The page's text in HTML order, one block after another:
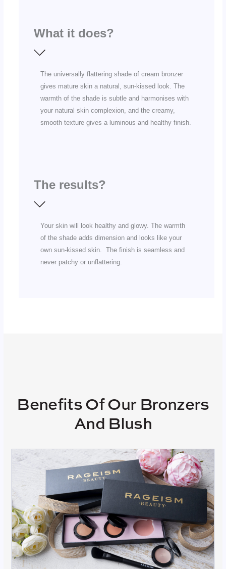
What it does?
The universally flattering shade of cream bronzer
gives mature skin a natural, sun-kissed look. The
warmth of the shade is subtle and harmonises with
your natural skin complexion, and the creamy,
smooth texture gives a luminous and healthy finish.
The results?
Your skin will look healthy and glowy. The warmth
of the shade adds dimension and looks like your
own sun-kissed skin. The finish is seamless and
never patchy or unflattering.
Benefits Of Our Bronzers
And Blush